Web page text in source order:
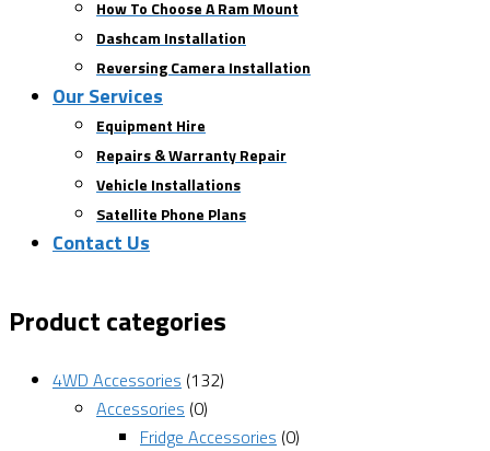
How To Choose A Ram Mount
Dashcam Installation
Reversing Camera Installation
Our Services
Equipment Hire
Repairs & Warranty Repair
Vehicle Installations
Satellite Phone Plans
Contact Us
Product categories
4WD Accessories (132)
Accessories (0)
Fridge Accessories (0)